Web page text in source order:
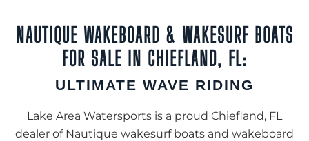
NAUTIQUE WAKEBOARD & WAKESURF BOATS
FOR SALE IN CHIEFLAND, FL:
ULTIMATE WAVE RIDING
Lake Area Watersports is a proud Chiefland, FL
dealer of Nautique wakesurf boats and wakeboard